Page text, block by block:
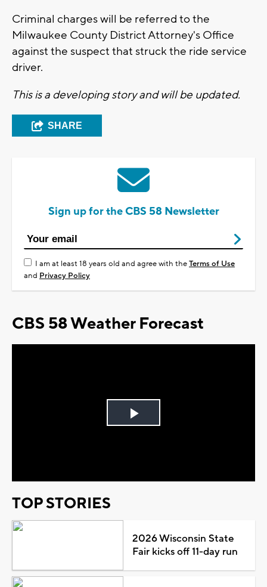
Criminal charges will be referred to the
Milwaukee County District Attorney's Office
against the suspect that struck the ride service
driver.
This is a developing story and will be updated.
SHARE
Sign up for the CBS 58 Newsletter
I am at least 18 years old and agree with theTerms of Use
and Privacy Policy
CBS 58 Weather Forecast
Play
TOP STORIES
2026 Wisconsin State
Fair kicks off 11-day run